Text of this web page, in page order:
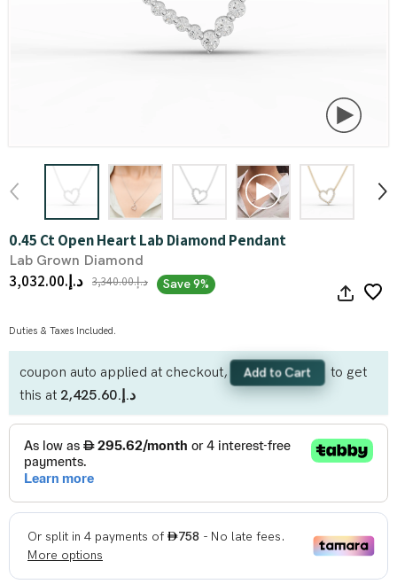
0.45 Ct Open Heart Lab Diamond Pendant
Lab Grown Diamond
د.إ.‏3,032.00 د.إ.‏3,340.00 Save 9%
Duties & Taxes Included.
coupon auto applied at checkout, Add to Cart
to get
this at
د.إ.‏2,425.60